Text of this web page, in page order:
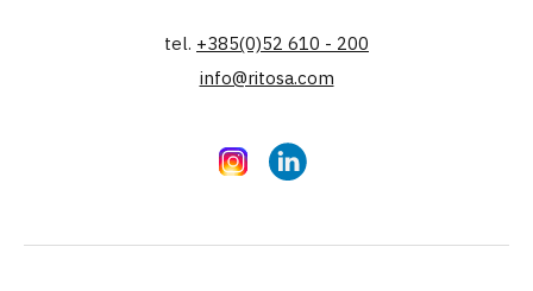
tel. +385(0)52 610 - 200
info@ritosa.com
InstagramLinkedIn